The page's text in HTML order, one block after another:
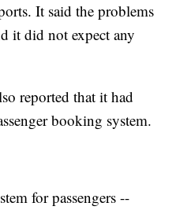
It said the problems
it did not expect any
reported that it had
booking system.
for passengers --